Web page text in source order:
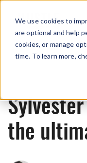
We use cookies to
are optional and help
cookies, or manage
time. To learn more,
the